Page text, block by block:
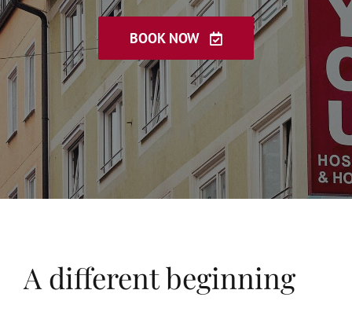
Book now
한국인
中国
Português
やまと
עִברִית
BOOK NOW
A different beginning